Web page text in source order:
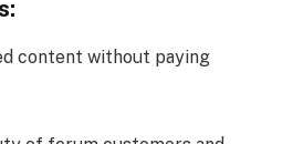
content without paying